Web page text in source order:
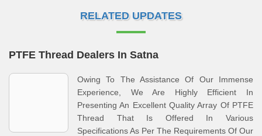
RELATED UPDATES
PTFE Thread Dealers In Satna
Owing To The Assistance Of Our Immense
Experience, We Are Highly Efficient In
Presenting An Excellent Quality Array Of PTFE
Thread That Is Offered In Various
Specifications As Per The Requirements Of Our